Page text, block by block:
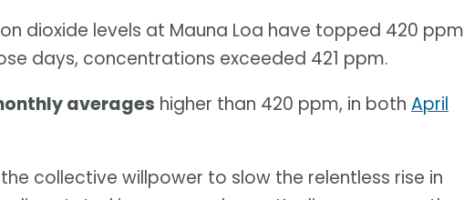
dioxide levels at Mauna Loa have topped 420 ppm
days, concentrations exceeded 421 ppm.
averages higher than 420 ppm, in both April
collective willpower to slow the relentless rise in